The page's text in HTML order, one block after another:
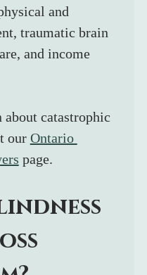
and
traumatic brain
and income
catastrophic
our Ontario
page.